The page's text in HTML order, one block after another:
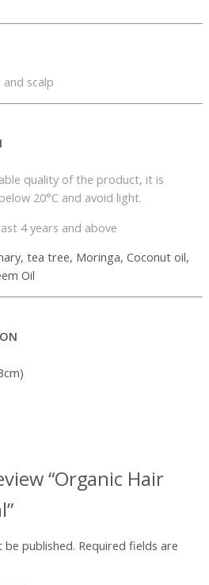
scalp
quality of the product, it is
20°C and avoid light.
4 years and above
tea tree, Moringa, Coconut oil,
Oil
“Organic Hair
be published. Required fields are